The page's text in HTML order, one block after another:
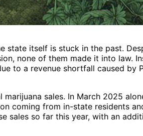
state itself is stuck in the past.
none of them made it into law.
to a revenue shortfall caused by
sales. In March 2025
coming from in-state residents
sales so far this year, with an